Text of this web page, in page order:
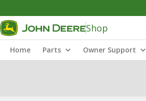
Shop
Home Parts Owner Support